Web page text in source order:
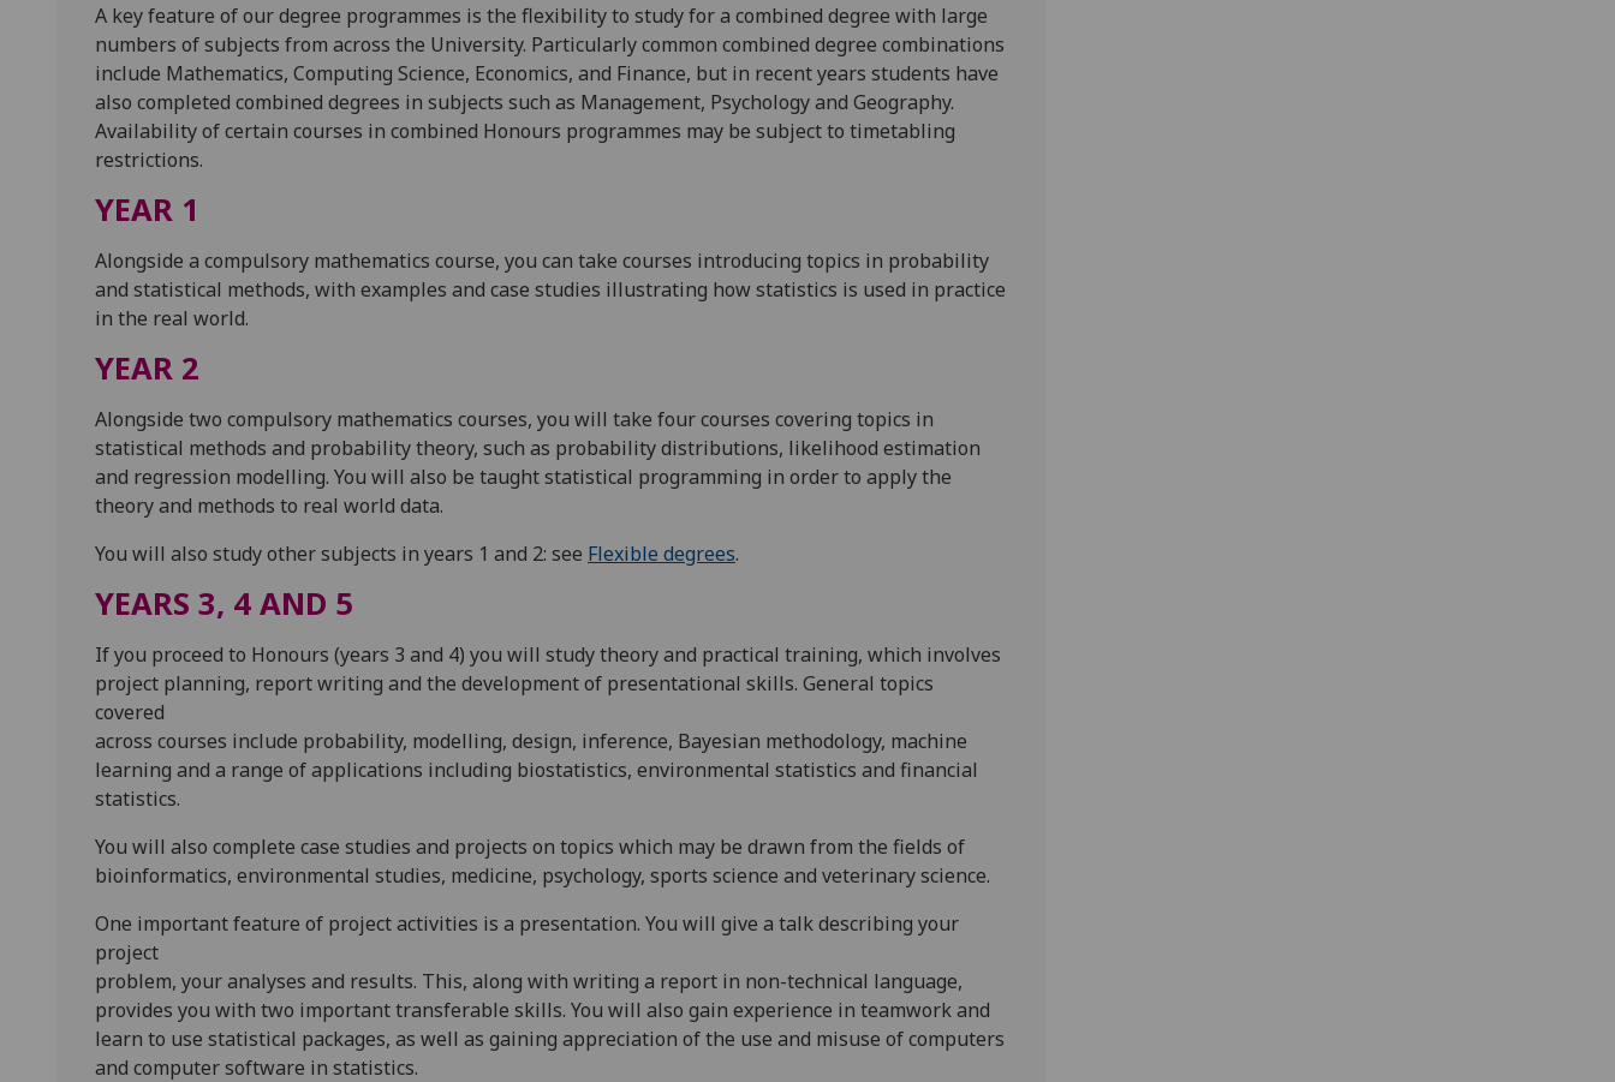
A key feature of our degree programmes is the flexibility to study for a combined degree with large
numbers of subjects from across the University. Particularly common combined degree combinations
include Mathematics, Computing Science, Economics, and Finance, but in recent years students have
also completed combined degrees in subjects such as Management, Psychology and Geography.
Availability of certain courses in combined Honours programmes may be subject to timetabling
restrictions.
YEAR 1
Alongside a compulsory mathematics course, you can take courses introducing topics in probability
and statistical methods, with examples and case studies illustrating how statistics is used in practice
in the real world.
YEAR 2
Alongside two compulsory mathematics courses, you will take four courses covering topics in
statistical methods and probability theory, such as probability distributions, likelihood estimation
and regression modelling. You will also be taught statistical programming in order to apply the
theory and methods to real world data.
You will also study other subjects in years 1 and 2: see Flexible degrees.
YEARS 3, 4 AND 5
If you proceed to Honours (years 3 and 4) you will study theory and practical training, which involves
project planning, report writing and the development of presentational skills. General topics
covered
across courses include probability, modelling, design, inference, Bayesian methodology, machine
learning and a range of applications including biostatistics, environmental statistics and financial
statistics.
You will also complete case studies and projects on topics which may be drawn from the fields of
bioinformatics, environmental studies, medicine, psychology, sports science and veterinary science.
One important feature of project activities is a presentation. You will give a talk describing your
project
problem, your analyses and results. This, along with writing a report in non-technical language,
provides you with two important transferable skills. You will also gain experience in teamwork and
learn to use statistical packages, as well as gaining appreciation of the use and misuse of computers
and computer software in statistics.